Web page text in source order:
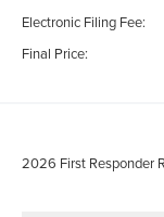
Electronic Filing Fee:
Final Price:
2026 First Responder